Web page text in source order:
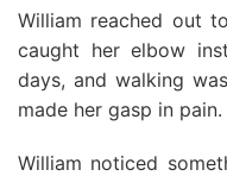
William reached out
caught her elbow
days, and walking
made her gasp in pain.
William noticed